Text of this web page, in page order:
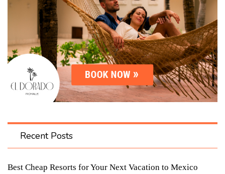
Recent Posts
Best Cheap Resorts for Your Next Vacation to Mexico